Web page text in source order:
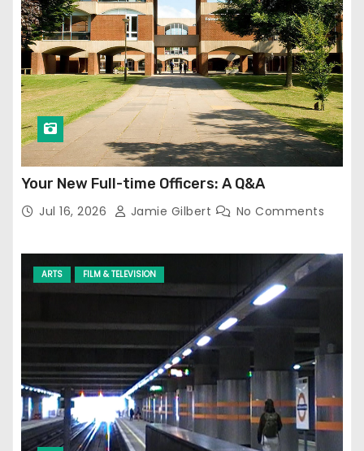
Your New Full-time Officers: A Q&A
Jul 16, 2026 Jamie Gilbert No Comments
ARTS FILM & TELEVISION